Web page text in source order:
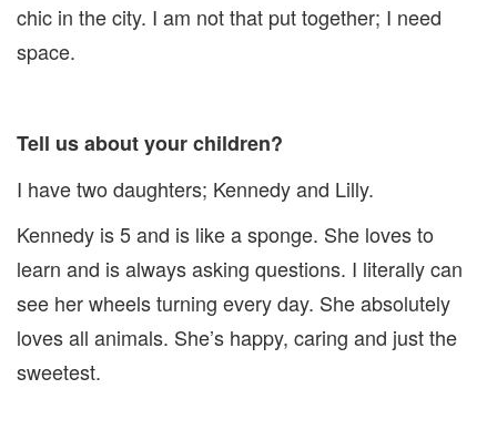
chic in the city. I am not that put together; I need
space.
Tell us about your children?
I have two daughters; Kennedy and Lilly.
Kennedy is 5 and is like a sponge. She loves to
learn and is always asking questions. I literally can
see her wheels turning every day. She absolutely
loves all animals. She’s happy, caring and just the
sweetest.